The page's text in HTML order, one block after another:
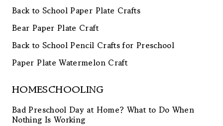
Back to School Paper Plate Crafts
Bear Paper Plate Craft
Back to School Pencil Crafts for Preschool
Paper Plate Watermelon Craft
HOMESCHOOLING
Bad Preschool Day at Home? What to Do When
Nothing Is Working